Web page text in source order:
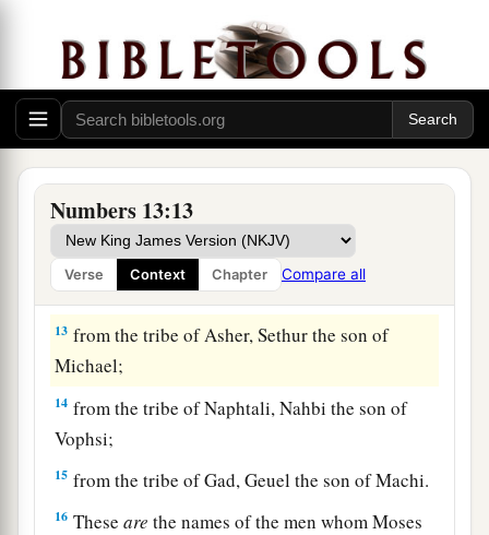
Numbers 13:13
Verse Context Chapter Compare all
9from the tribe of Benjamin, Palti the son of
Raphu;
10
from the tribe of Zebulun, Gaddiel the son of
Sodi;
11from the tribe of Joseph,thatis,from the tribe
of Manasseh, Gaddi the son of Susi;
12from the tribe of Dan, Ammiel the son of
Gemalli;
13 from the tribe of Asher, Sethur the son of
Michael;
14 from the tribe of Naphtali, Nahbi the son of
Vophsi;
15 from the tribe of Gad, Geuel the son of Machi.
16 Theseare the names of the men whom Moses